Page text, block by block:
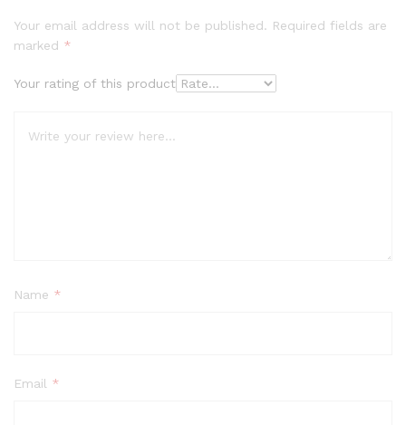
Your email address will not be published. Required fields are
marked *
Your rating of this product
Name *
Email *